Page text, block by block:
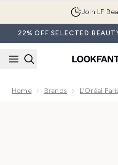
Join LF
22% OFF SELECTED
Home Brands L'Oréal